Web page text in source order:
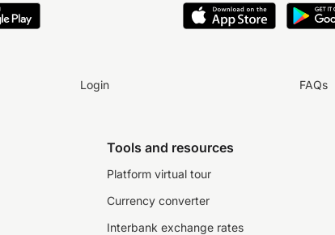
Login FAQs
Tools and resources
Platform virtual tour
Currency converter
Interbank exchange rates